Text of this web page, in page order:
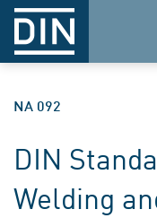
NA 092
DIN
Welding